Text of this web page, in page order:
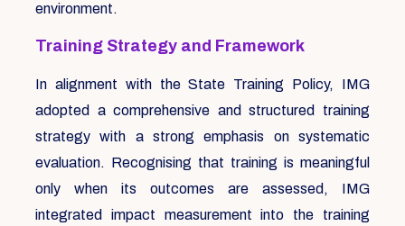
environment.
Training Strategy and Framework
In alignment with the State Training Policy, IMG
adopted a comprehensive and structured training
strategy with a strong emphasis on systematic
evaluation. Recognising that training is meaningful
only when its outcomes are assessed, IMG
integrated impact measurement into the training